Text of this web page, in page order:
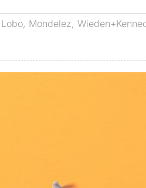
Lobo, Mondelez,